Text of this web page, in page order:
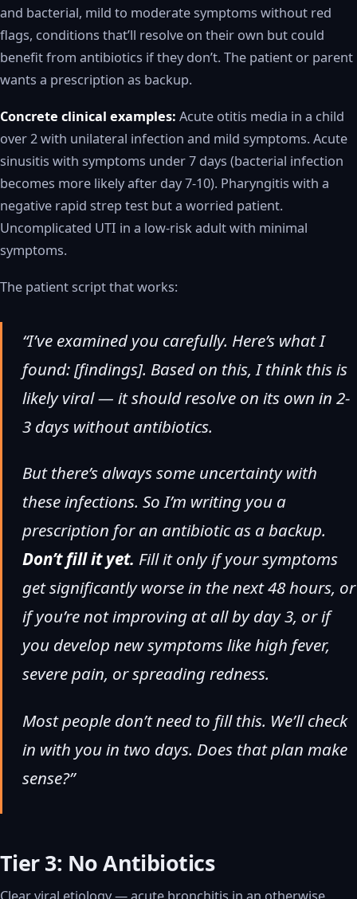
and bacterial, mild to moderate symptoms without red
flags, conditions that’ll resolve on their own but could
benefit from antibiotics if they don’t. The patient or parent
wants a prescription as backup.
Concrete clinical examples: Acute otitis media in a child
over 2 with unilateral infection and mild symptoms. Acute
sinusitis with symptoms under 7 days (bacterial infection
becomes more likely after day 7-10). Pharyngitis with a
negative rapid strep test but a worried patient.
Uncomplicated UTI in a low-risk adult with minimal
symptoms.
The patient script that works:
“I’ve examined you carefully. Here’s what I
found: [findings]. Based on this, I think this is
likely viral — it should resolve on its own in 2-
3 days without antibiotics.
But there’s always some uncertainty with
these infections. So I’m writing you a
prescription for an antibiotic as a backup.
Don’t fill it yet. Fill it only if your symptoms
get significantly worse in the next 48 hours, or
if you’re not improving at all by day 3, or if
you develop new symptoms like high fever,
severe pain, or spreading redness.
Most people don’t need to fill this. We’ll check
in with you in two days. Does that plan make
sense?”
Tier 3: No Antibiotics